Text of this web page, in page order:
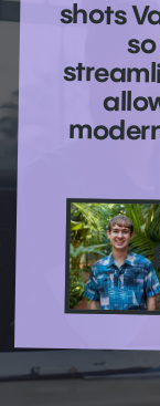
shots
so
allow